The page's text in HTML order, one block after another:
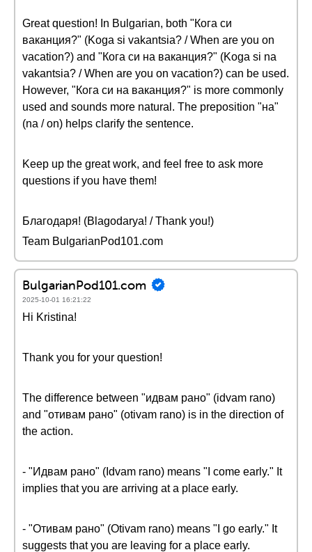
Great question! In Bulgarian, both "Кога си
ваканция?" (Koga si vakantsia? / When are you on
vacation?) and "Кога си на ваканция?" (Koga si na
vakantsia? / When are you on vacation?) can be used.
However, "Кога си на ваканция?" is more commonly
used and sounds more natural. The preposition "на"
(na / on) helps clarify the sentence.
Keep up the great work, and feel free to ask more
questions if you have them!
Благодаря! (Blagodarya! / Thank you!)
Team BulgarianPod101.com
BulgarianPod101.com
2025-10-01 16:21:22
Hi Kristina!
Thank you for your question!
The difference between "идвам рано" (idvam rano)
and "отивам рано" (otivam rano) is in the direction of
the action.
- "Идвам рано" (Idvam rano) means "I come early." It
implies that you are arriving at a place early.
- "Отивам рано" (Otivam rano) means "I go early." It
suggests that you are leaving for a place early.